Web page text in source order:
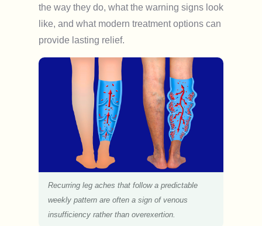
the way they do, what the warning signs look
like, and what modern treatment options can
provide lasting relief.
Recurring leg aches that follow a predictable
weekly pattern are often a sign of venous
insufficiency rather than overexertion.